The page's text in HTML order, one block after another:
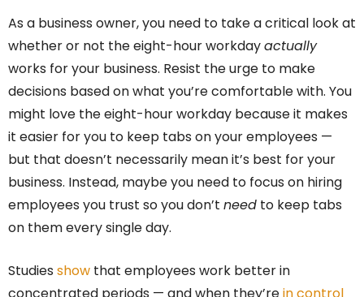
As a business owner, you need to take a critical look at
whether or not the eight-hour workdayactually
works for your business. Resist the urge to make
decisions based on what you’re comfortable with. You
might love the eight-hour workday because it makes
it easier for you to keep tabs on your employees —
but that doesn’t necessarily mean it’s best for your
business. Instead, maybe you need to focus on hiring
employees you trust so you don’t need to keep tabs
on them every single day.
Studies show that employees work better in